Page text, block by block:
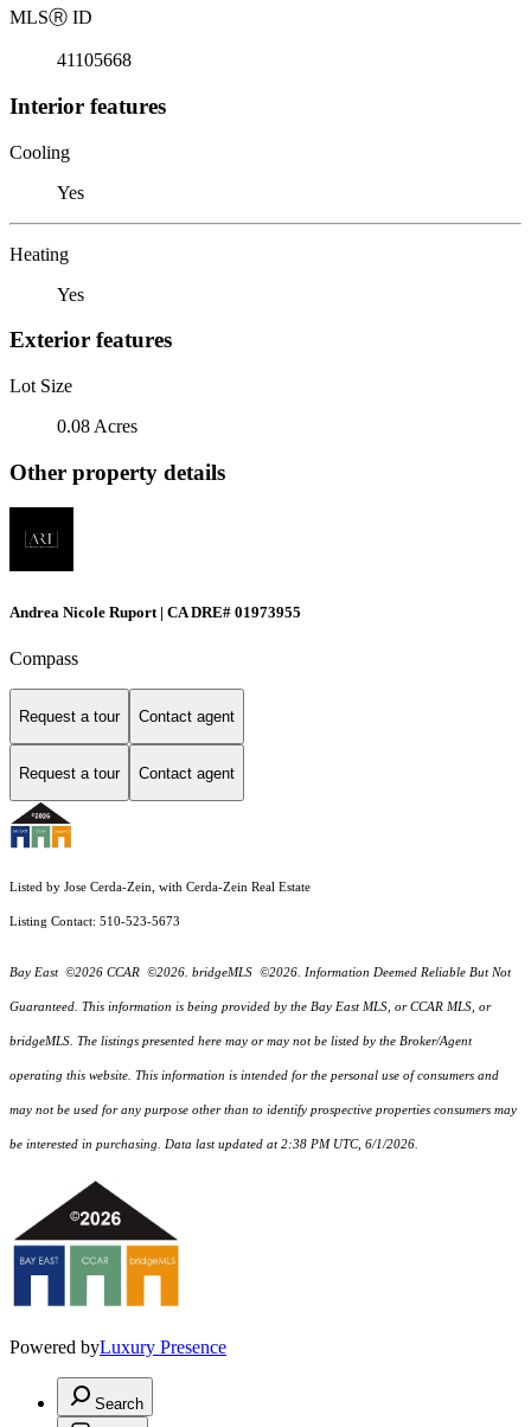
MLSⓇ ID
41105668
Interior features
Cooling
Yes
Heating
Yes
Exterior features
Lot Size
0.08 Acres
Other property details
Andrea Nicole Ruport | CA DRE# 01973955
Compass
Request a tour Contact agent
Request a tour Contact agent
Listed by Jose Cerda-Zein, with Cerda-Zein Real Estate
Listing Contact: 510-523-5673
Bay East ©2026 CCAR ©2026. bridgeMLS ©2026. Information Deemed Reliable But Not
Guaranteed. This information is being provided by the Bay East MLS, or CCAR MLS, or
bridgeMLS. The listings presented here may or may not be listed by the Broker/Agent
operating this website. This information is intended for the personal use of consumers and
may not be used for any purpose other than to identify prospective properties consumers may
be interested in purchasing. Data last updated at 2:38 PM UTC, 6/1/2026.
Powered byLuxury Presence
Search